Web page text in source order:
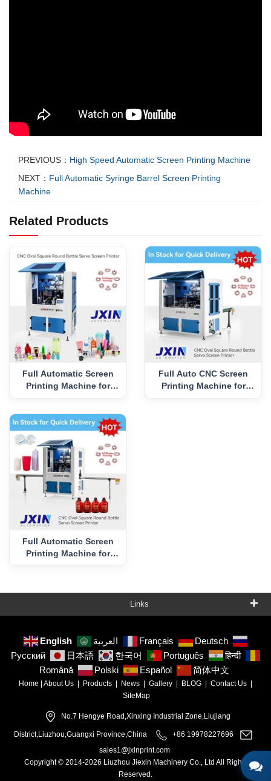
PREVIOUS： High Speed Automatic Screen Printing Machine
NEXT： Full Automatic Syringe Barrel Screen Printing
Machine
Related Products
Full Automatic Screen
Printing Machine for
Full Auto CNC Screen
Printing Machine for
Full Automatic Screen
Printing Machine for
Links
English العربية Français
Deutsch
Русский
日本語 한국어 Português
हिन्दी
Română
Polski Español 简体中文
Home About Us Products News Gallery BLOG Contact Us
SiteMap
No.7 Hengye Road,Xinxing Industrial Zone,Liujiang
District,Liuzhou,Guangxi Province,China
+86 19978227696
sales1@jxinprint.com
Copyright © 2014-2026 Liuzhou Jiexin Machinery Co., Ltd All Rights
Reserved.